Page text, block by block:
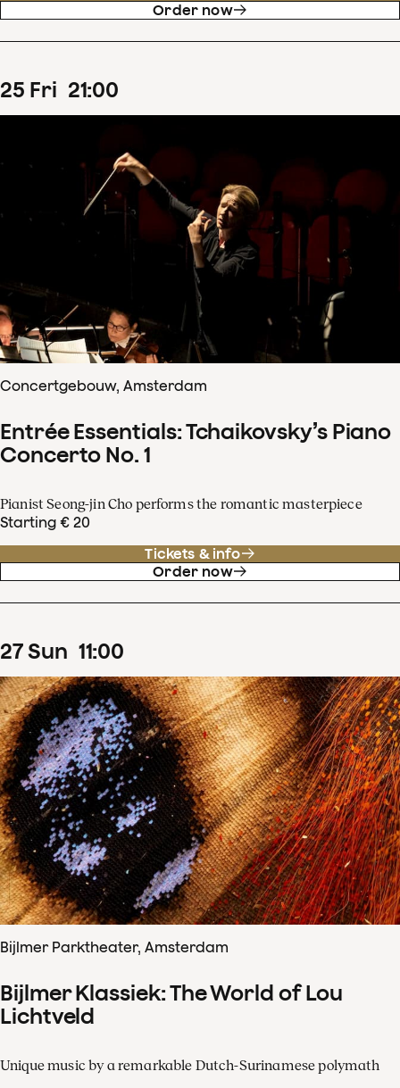
Order now
25 Fri 21:00
Concertgebouw, Amsterdam
Entrée Essentials: Tchaikovsky’s Piano
Concerto No. 1
Pianist Seong-jin Cho performs the romantic masterpiece
Starting € 20
Tickets & info
Order now
27Sun 11:00
Bijlmer Parktheater, Amsterdam
Bijlmer Klassiek: The World of Lou
Lichtveld
Unique music by a remarkable Dutch-Surinamese polymath